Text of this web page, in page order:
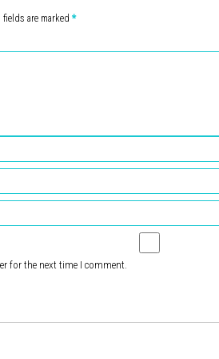
fields are marked *
for the next time I comment.